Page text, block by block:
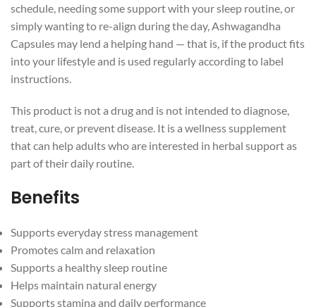
schedule, needing some support with your sleep routine, or
simply wanting to re-align during the day, Ashwagandha
Capsules may lend a helping hand — that is, if the product fits
into your lifestyle and is used regularly according to label
instructions.
This product is not a drug and is not intended to diagnose,
treat, cure, or prevent disease. It is a wellness supplement
that can help adults who are interested in herbal support as
part of their daily routine.
Benefits
Supports everyday stress management
Promotes calm and relaxation
Supports a healthy sleep routine
Helps maintain natural energy
Supports stamina and daily performance